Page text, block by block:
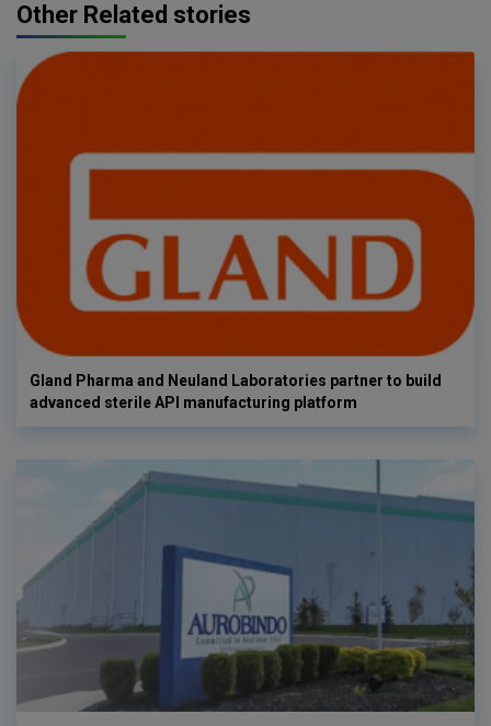
Other Related stories
Gland Pharma and Neuland Laboratories partner to build
advanced sterile API manufacturing platform